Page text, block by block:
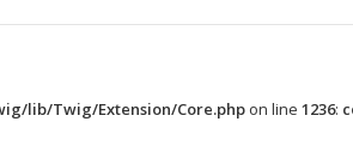
lib/Twig/Extension/Core.php on line 1236: